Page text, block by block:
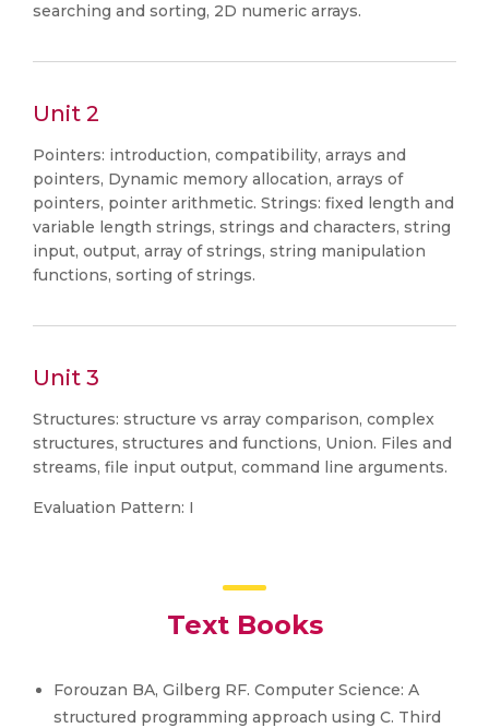
searching and sorting, 2D numeric arrays.
Unit 2
Pointers: introduction, compatibility, arrays and
pointers, Dynamic memory allocation, arrays of
pointers, pointer arithmetic. Strings: fixed length and
variable length strings, strings and characters, string
input, output, array of strings, string manipulation
functions, sorting of strings.
Unit 3
Structures: structure vs array comparison, complex
structures, structures and functions, Union. Files and
streams, file input output, command line arguments.
Evaluation Pattern: I
Text Books
Forouzan BA, Gilberg RF. Computer Science: A
structured programming approach using C. Third